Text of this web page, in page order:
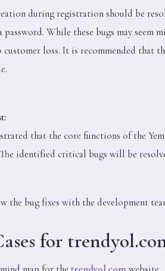
during registration should be
While these bugs may seem
loss. It is recommended that
that the core functions of the
identified critical bugs will be
the bug fixes with the development
for